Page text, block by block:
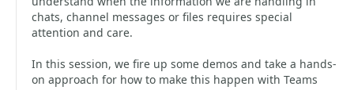
chats, channel messages or files requires special
attention and care.
In this session, we fire up some demos and take a hands-
on approach for how to make this happen with Teams